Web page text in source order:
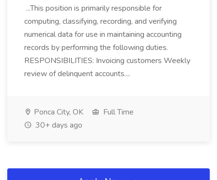
...This position is primarily responsible for
computing, classifying, recording, and verifying
numerical data for use in maintaining accounting
records by performing the following duties.
RESPONSIBILITIES: Invoicing customers Weekly
review of delinquent accounts....
Ponca City, OK
Full Time
30+ days ago